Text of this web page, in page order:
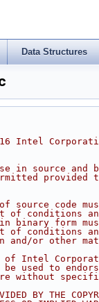
Data Structures
Intel
in source and
provided
code
conditions
form
conditions
and/or other
Intel
used to
without
BY THE